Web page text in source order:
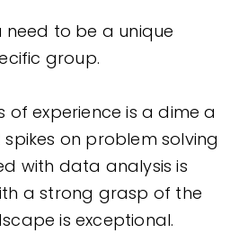
need to be a unique
group.
of experience is a dime a
spikes on problem solving
with data analysis is
a strong grasp of the
is exceptional.